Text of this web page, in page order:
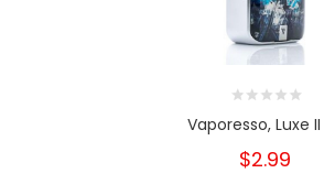
Vaporesso, Luxe II
$2.99